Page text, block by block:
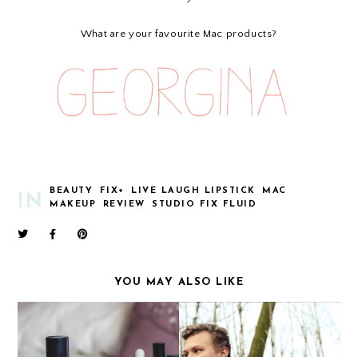
What are your favourite Mac products?
IN
BEAUTY FIX+ LIVE LAUGH LIPSTICK
MAC
MAKEUP
REVIEW STUDIO FIX FLUID
YOU MAY ALSO LIKE